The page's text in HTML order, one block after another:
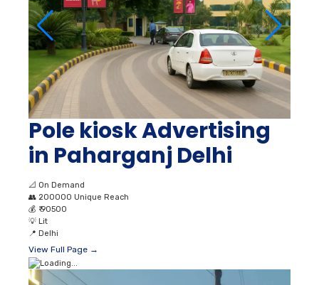
Pole kiosk Advertising
in Paharganj Delhi
📐 On Demand
👥 200000 Unique Reach
💰 ₹ 90500
💡 Lit
📍 Delhi
View Full Page →